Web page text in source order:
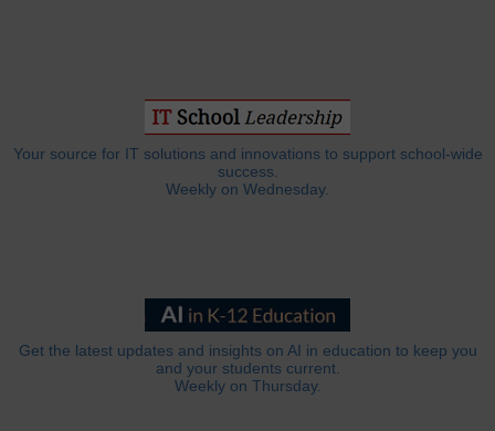
Your source for IT solutions and innovations to support school-wide
success.
Weekly on Wednesday.
Get the latest updates and insights on AI in education to keep you
and your students current.
Weekly on Thursday.